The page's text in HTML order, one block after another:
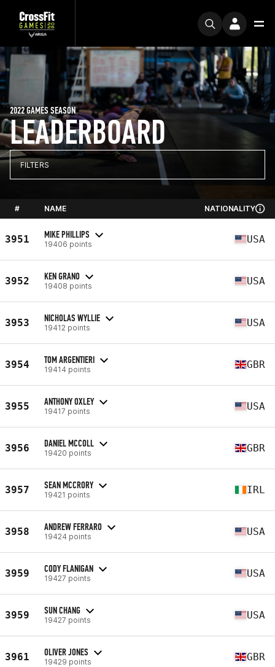
LEADERBOARD
2022 GAMES SEASON
FILTERS
# NAME NATIONALITY
3951 MIKE PHILLIPS
19406 points USA
3952 KEN GRANO
19408 points USA
3953 NICHOLAS WYLLIE
19412 points USA
3954 TOM ARGENTIERI
19414 points GBR
3955 ANTHONY OXLEY
19417 points USA
3956 DANIEL MCCOLL
19420 points GBR
3957 SEAN MCCRORY
19421 points IRL
3958 ANDREW FERRARO
19424 points USA
3959 CODY FLANIGAN
19427 points USA
3959 SUN CHANG
19427 points USA
3961 OLIVER JONES
19429 points GBR